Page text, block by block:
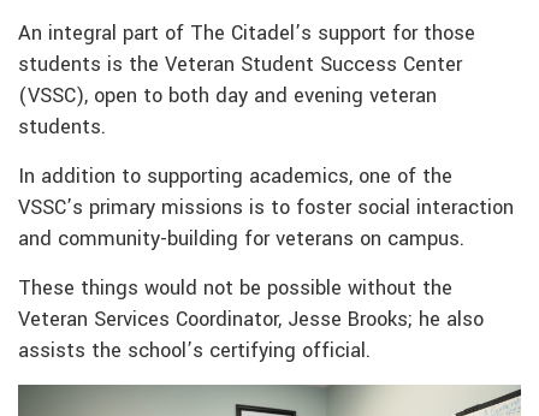
An integral part of The Citadel’s support for those
students is the Veteran Student Success Center
(VSSC), open to both day and evening veteran
students.
In addition to supporting academics, one of the
VSSC’s primary missions is to foster social interaction
and community-building for veterans on campus.
These things would not be possible without the
Veteran Services Coordinator, Jesse Brooks; he also
assists the school’s certifying official.